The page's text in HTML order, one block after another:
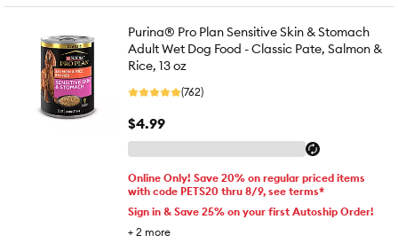
Purina® Pro Plan Sensitive Skin & Stomach
Adult Wet Dog Food - Classic Pate, Salmon &
Rice, 13 oz
(762)
$4.99
Online Only! Save 20% on regular priced items
with code PETS20 thru 8/9, see terms*
Sign in & Save 25% on your first Autoship Order!
+ 2 more